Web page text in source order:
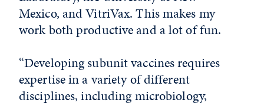
Mexico, and VitriVax. This makes my
work both productive and a lot of fun.
“Developing subunit vaccines requires
expertise in a variety of different
disciplines, including microbiology,